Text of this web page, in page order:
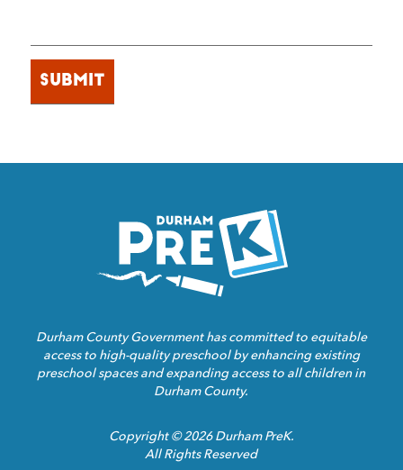
Durham County Government has committed to equitable
access to high-quality preschool by enhancing existing
preschool spaces and expanding access to all children in
Durham County.
Copyright © 2026 Durham PreK.
All Rights Reserved